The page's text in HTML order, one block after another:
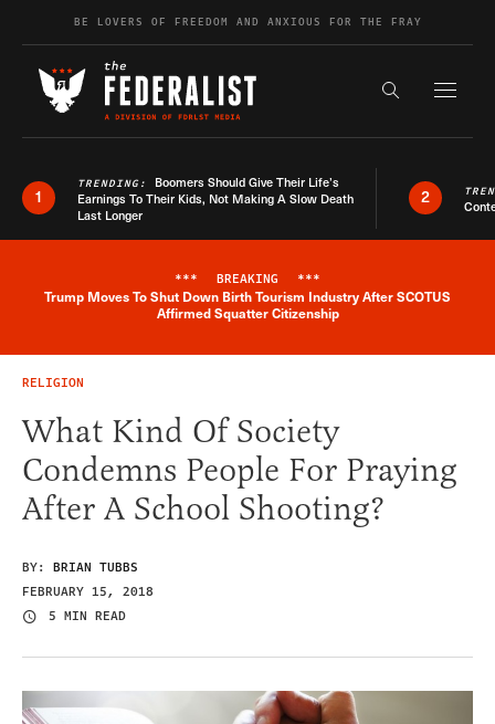
Skip to contentBE LOVERS OF FREEDOM AND ANXIOUS FOR THE FRAY
Search the
1
TRENDING: Boomers Should Give Their Life’s
Earnings To Their Kids, Not Making A Slow Death
Last Longer
2
Breaking News Alert
*** BREAKING ***
Trump Moves To Shut Down Birth Tourism Industry After SCOTUS
Affirmed Squatter Citizenship
RELIGION
What Kind Of Society
Condemns People For Praying
After A School Shooting?
BY: BRIAN TUBBS
FEBRUARY 15, 2018
5 MIN READ